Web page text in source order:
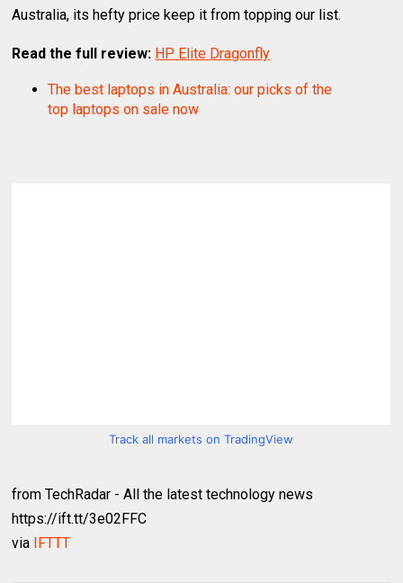
Australia, its hefty price keep it from topping our list.
Read the full review: HP Elite Dragonfly
The best laptops in Australia: our picks of the
top laptops on sale now
Track all markets on TradingView
from TechRadar - All the latest technology news
https://ift.tt/3e02FFC
via IFTTT